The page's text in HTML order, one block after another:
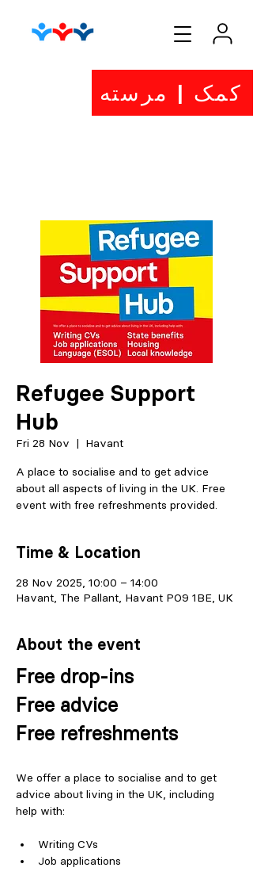
کمک | مرسته
Refugee Support
Hub
Fri 28 Nov
  |
Havant
A place to socialise and to get advice
about all aspects of living in the UK. Free
event with free refreshments provided.
Time & Location
28 Nov 2025, 10:00 – 14:00
Havant, The Pallant, Havant PO9 1BE, UK
About the event
Free drop-ins
Free advice
Free refreshments
We offer a place to socialise and to get
advice about living in the UK, including
help with:
Writing CVs
Job applications